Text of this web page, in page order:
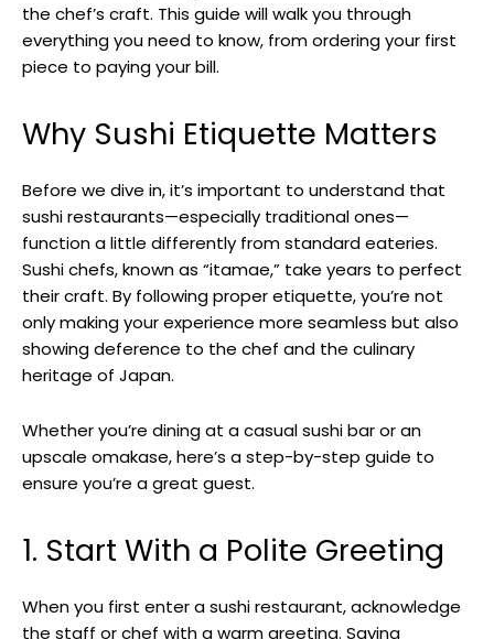
the chef’s craft. This guide will walk you through
everything you need to know, from ordering your first
piece to paying your bill.
Why Sushi Etiquette Matters
Before we dive in, it’s important to understand that
sushi restaurants—especially traditional ones—
function a little differently from standard eateries.
Sushi chefs, known as “itamae,” take years to perfect
their craft. By following proper etiquette, you’re not
only making your experience more seamless but also
showing deference to the chef and the culinary
heritage of Japan.
Whether you’re dining at a casual sushi bar or an
upscale omakase, here’s a step-by-step guide to
ensure you’re a great guest.
1. Start With a Polite Greeting
When you first enter a sushi restaurant, acknowledge
the staff or chef with a warm greeting. Saying